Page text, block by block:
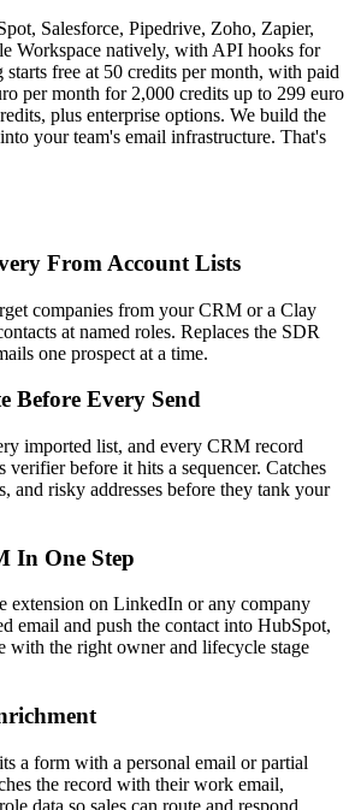
Salesforce, Pipedrive, Zoho, Zapier,
Workspace natively, with API hooks for
free at 50 credits per month, with paid
per month for 2,000 credits up to 299 euro
plus enterprise options. We build the
your team's email infrastructure. That's
From Account Lists
companies from your CRM or a Clay
at named roles. Replaces the SDR
one prospect at a time.
Before Every Send
imported list, and every CRM record
verifier before it hits a sequencer. Catches
and risky addresses before they tank your
In One Step
extension on LinkedIn or any company
email and push the contact into HubSpot,
with the right owner and lifecycle stage
a form with a personal email or partial
the record with their work email,
data so sales can route and respond